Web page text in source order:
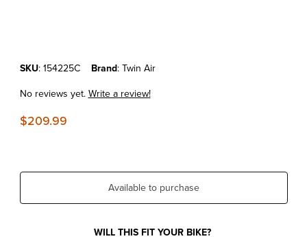
Purchase KTM300SX'23-26 Twin Air Powerflow Kit
SKU: 154225C Brand: Twin Air
No reviews yet.Write a review!
$209.99
Available to purchase
WILL THIS FIT YOUR BIKE?